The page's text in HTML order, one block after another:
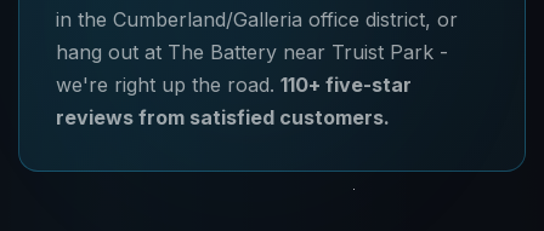
in the Cumberland/Galleria office district, or
hang out at The Battery near Truist Park -
we're right up the road. 110+ five-star
reviews from satisfied customers.